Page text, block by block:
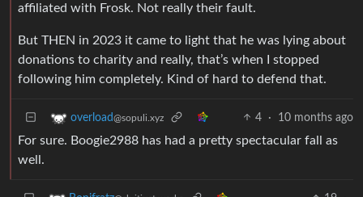
affiliated with Frosk. Not really their fault.
But THEN in 2023 it came to light that he was lying about
donations to charity and really, that’s when I stopped
following him completely. Kind of hard to defend that.
overload@sopuli.xyz 4 · 10 months ago
For sure. Boogie2988 has had a pretty spectacular fall as
well.